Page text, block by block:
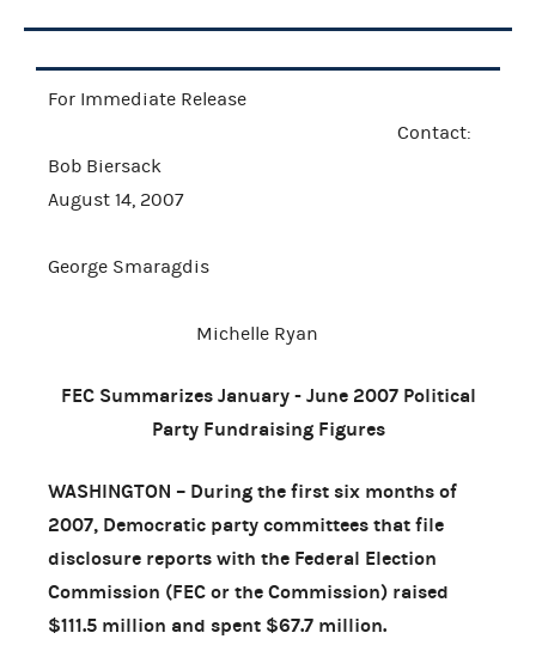
For Immediate Release
Contact:
Bob Biersack
August 14, 2007
George Smaragdis
Michelle Ryan
FEC Summarizes January - June 2007 Political
Party Fundraising Figures
WASHINGTON – During the first six months of
2007, Democratic party committees that file
disclosure reports with the Federal Election
Commission (FEC or the Commission) raised
$111.5 million and spent $67.7 million.